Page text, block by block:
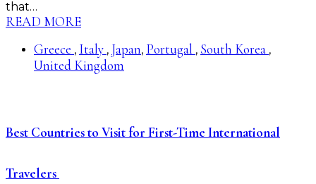
that…
READ MORE
Greece , Italy , Japan, Portugal , South Korea ,
United Kingdom
Best Countries to Visit for First-Time International
Travelers